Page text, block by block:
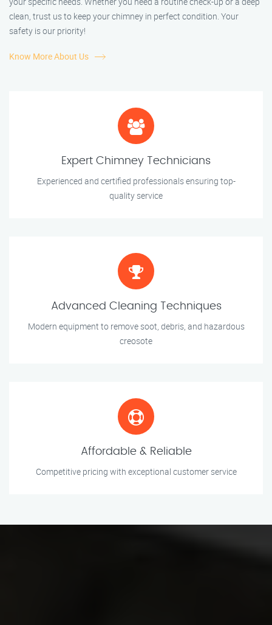
clean, trust us to keep your chimney in perfect condition. Your
safety is our priority!
Know More About Us
Expert Chimney Technicians
Experienced and certified professionals ensuring top-
quality service
Advanced Cleaning Techniques
Modern equipment to remove soot, debris, and hazardous
creosote
Affordable & Reliable
Competitive pricing with exceptional customer service